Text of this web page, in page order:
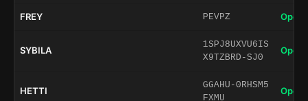
FREY PEVPZ Open
SYBILA
1SPJ8UXVU6IS
X9TZBRD-SJ0
Open
HETTI
GGAHU-0RHSM5
FXMU
Open